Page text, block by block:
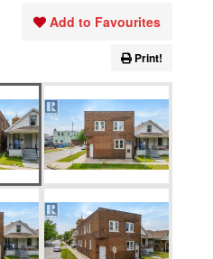
Add to Favourites
Print!